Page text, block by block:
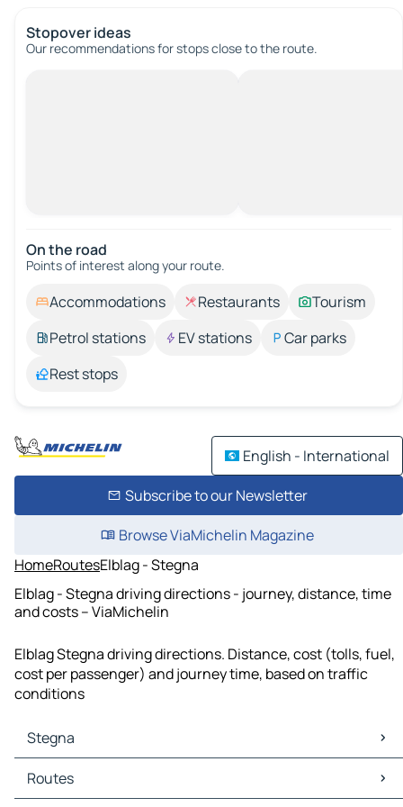
Stopover ideas
Our recommendations for stops close to the route.
On the road
Points of interest along your route.
Accommodations Restaurants
Tourism
Petrol stations
EV stations
Car parks
Rest stops
English - International
Subscribe to our Newsletter
Browse ViaMichelin Magazine
HomeRoutesElblag - Stegna
Elblag - Stegna driving directions - journey, distance, time
and costs – ViaMichelin
Elblag Stegna driving directions. Distance, cost (tolls, fuel,
cost per passenger) and journey time, based on traffic
conditions
Stegna
Stegna Maps
Stegna Traffic
Routes